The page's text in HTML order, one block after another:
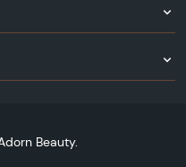
Beauty.